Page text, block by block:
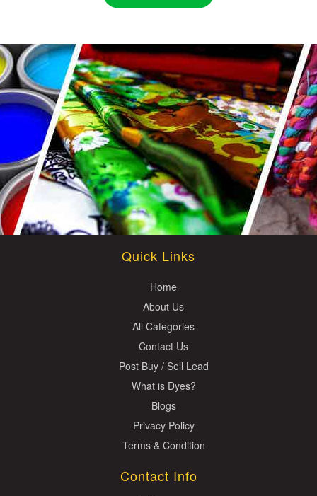
Quick Links
Home
About Us
All Categories
Contact Us
Post Buy / Sell Lead
What is Dyes?
Blogs
Privacy Policy
Terms & Condition
Contact Info